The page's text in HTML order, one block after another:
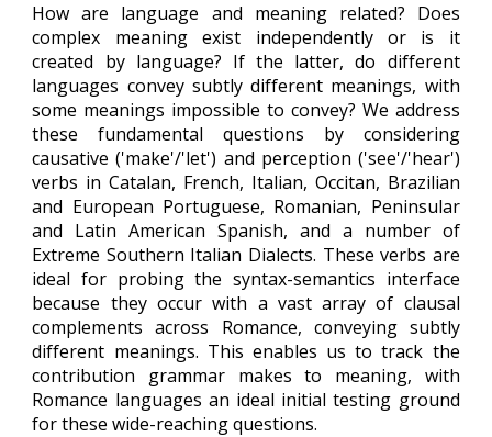
How are language and meaning related? Does
complex meaning exist independently or is it
created by language? If the latter, do different
languages convey subtly different meanings, with
some meanings impossible to convey? We address
these fundamental questions by considering
causative ('make'/'let') and perception ('see'/'hear')
verbs inCatalan, French, Italian, Occitan, Brazilian
and European Portuguese, Romanian, Peninsular
and Latin American Spanish, and a number of
Extreme Southern Italian Dialects. These verbs are
ideal for probing the syntax-semantics interface
because they occur with a vast array of clausal
complements across Romance, conveying subtly
different meanings. This enables us to track the
contribution grammar makes to meaning, with
Romance languages an ideal initial testing ground
for these wide-reaching questions.